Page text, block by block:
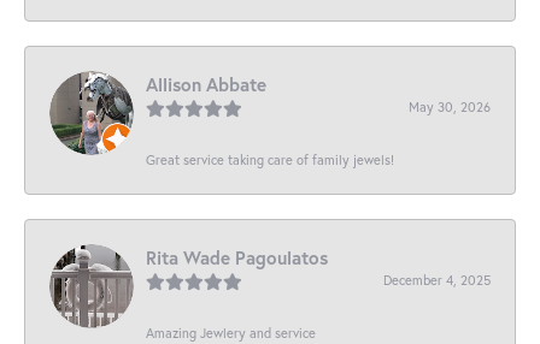
Allison Abbate
May 30, 2026
Great service taking care of family jewels!
Rita Wade Pagoulatos
December 4, 2025
Amazing Jewlery and service